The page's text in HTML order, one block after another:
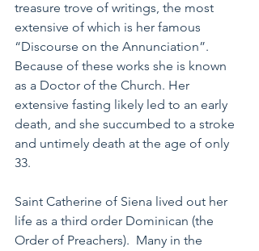
treasure trove of writings, the most
extensive of which is her famous
“Discourse on the Annunciation”.
Because of these works she is known
as a Doctor of the Church. Her
extensive fasting likely led to an early
death, and she succumbed to a stroke
and untimely death at the age of only
33.
Saint Catherine of Siena lived out her
life as a third order Dominican (the
Order of Preachers).  Many in the